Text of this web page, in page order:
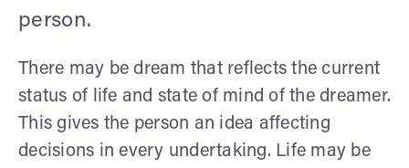
person.
There may be dream that reflects the current
status of life and state of mind of the dreamer.
This gives the person an idea affecting
decisions in every undertaking. Life may be